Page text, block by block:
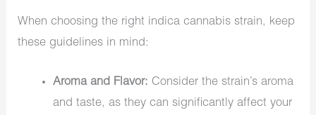
When choosing the right indica cannabis strain, keep
these guidelines in mind:
Aroma and Flavor: Consider the strain’s aroma
and taste, as they can significantly affect your